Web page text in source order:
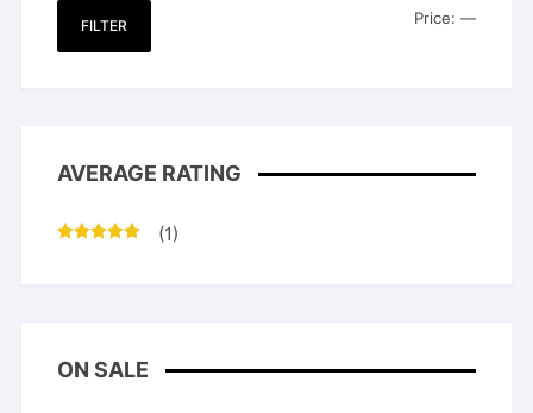
Min
Max
FILTER Price: —
AVERAGE RATING
(1)
ON SALE